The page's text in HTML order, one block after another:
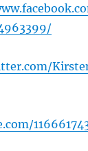
om/